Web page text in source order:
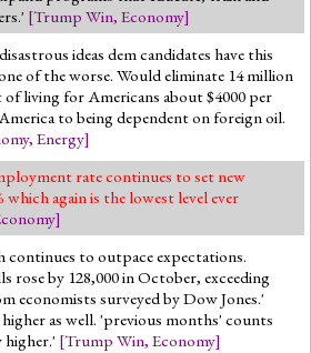
[Trump Win, Economy]
ideas dem candidates have this
of the worse. Would eliminate 14 million
living for Americans about $4000 per
to being dependent on foreign oil.
, Energy]
rate continues to set new
again is the lowest level ever
]
to outpace expectations.
by 128,000 in October, exceeding
economists surveyed by Dow Jones.'
as well. 'previous months' counts
higher.' [Trump Win, Economy]